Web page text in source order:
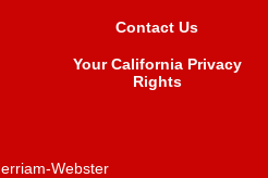
Contact Us
Your California Privacy
Rights
Webster